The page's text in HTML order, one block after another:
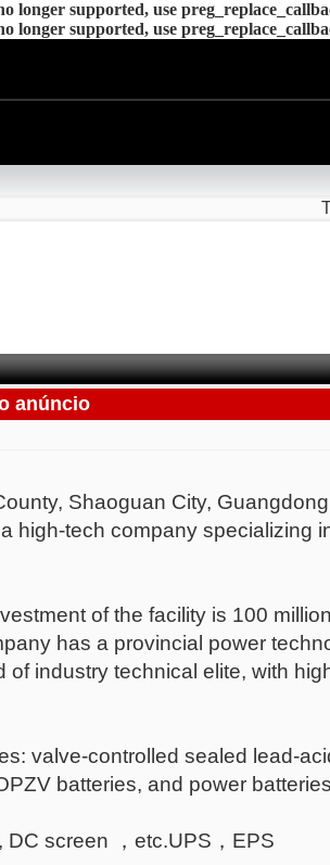
longer supported, use
longer supported, use
anúncio
Shaoguan City,
high-tech company specializing
of the facility is 100
has a provincial power
industry technical elite, with
valve-controlled sealed lead-
batteries, and power
screen ，etc.UPS，EPS